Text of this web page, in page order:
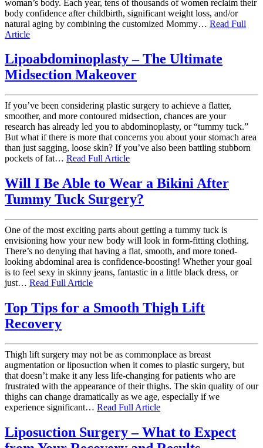
woman’s body. Each year, tens of thousands of women reclaim their
body confidence after childbirth, significant weight loss, and/or
natural aging by combining the customized Mommy… Read Full
Article
Lipoabdominoplasty – The Ultimate
Midsection Makeover
If you’ve been considering plastic surgery to achieve a flatter,
smoother, and more contoured midsection, chances are your
research has already led you to abdominoplasty, or “tummy tuck.”
But what if there is more that concerns you about your stomach area
than just sagging, loose skin? If you’ve also been battling stubborn
pockets of fat… Read Full Article
Will I Be Able to Wear a Bikini After
Tummy Tuck Surgery?
One of the most exciting parts about getting a tummy tuck is
envisioning how your new body will look in form-fitting clothing.
There’s no denying that having a flat, smooth, and more toned-
looking abdominal area is confidence-boosting! Whether your goal
is to feel sexy in skinny jeans, fantastic in a little black dress, or
just… Read Full Article
Top Tips for a Smooth Thigh Lift
Recovery
Thigh lift surgery may not be as commonplace as breast
augmentation or liposuction when it comes to plastic surgery, but
that doesn’t make it any less life-changing for patients who are
frustrated with the appearance of their thighs. The skin quality of our
thighs can change dramatically as we age, especially if we
experience significant… Read Full Article
Liposuction Surgery – What to Expect